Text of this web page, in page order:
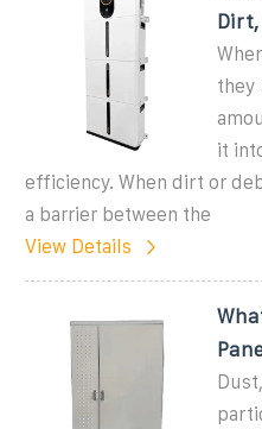
Dirt,
they
it
efficiency. When dirt or
a barrier between the
View Details